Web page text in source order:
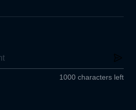
1000 characters left